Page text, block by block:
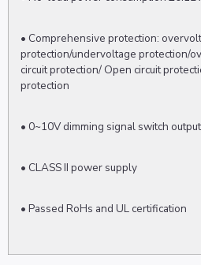
• Comprehensive protection:
protection/undervoltage protection/
circuit protection/ Open circuit
protection
• 0~10V dimming signal switch output
• CLASS II power supply
• Passed RoHs and UL certification